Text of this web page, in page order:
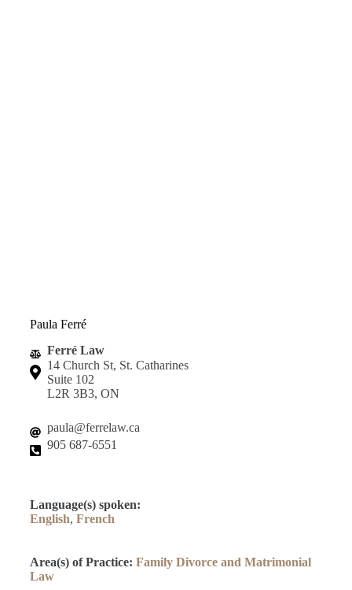
Paula Ferré
Ferré Law
14 Church St, St. Catharines
Suite 102
L2R 3B3, ON
paula@ferrelaw.ca
905 687-6551
Language(s) spoken:
English, French
Area(s) of Practice: Family Divorce and Matrimonial
Law